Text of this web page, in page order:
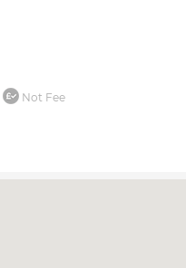
Not Fee